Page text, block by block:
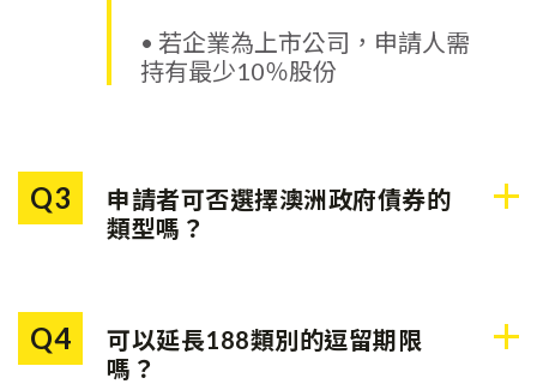
• 若企業為上市公司，申請人需
持有最少10％股份
Q3
申請者可否選擇澳洲政府債券的
類型嗎？
種指定投資，申請者需要滿足
該地區的投資要求。
Q4
可以延長188類別的逗留期限
嗎？